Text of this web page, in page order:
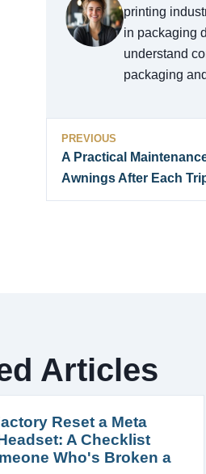
printing
in packaging
understand
packaging
PREVIOUS
A Practical
Awnings After Each
Articles
Reset a Meta
A Checklist
Who's Broken a